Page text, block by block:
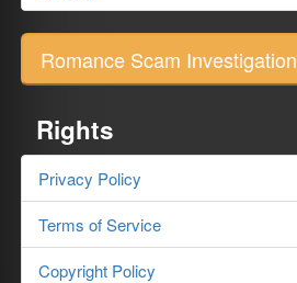
Romance Scam Investigation
Rights
Privacy Policy
Terms of Service
Copyright Policy